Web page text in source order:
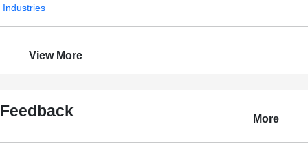
Industries
View More
Feedback More